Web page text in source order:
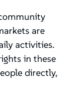
are
activities.
in these
directly,